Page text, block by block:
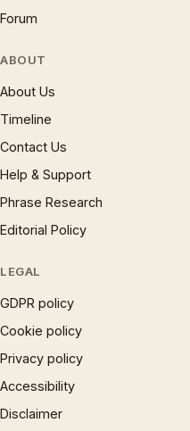
Forum
ABOUT
About Us
Timeline
Contact Us
Help & Support
Phrase Research
Editorial Policy
LEGAL
GDPR policy
Cookie policy
Privacy policy
Accessibility
Disclaimer